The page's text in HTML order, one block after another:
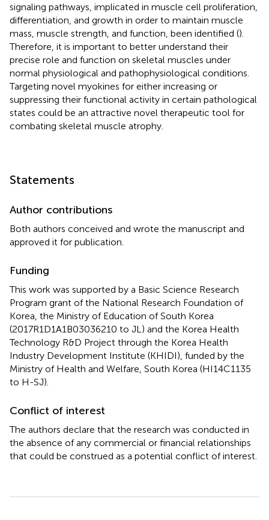
signaling pathways, implicated in muscle cell proliferation,
differentiation, and growth in order to maintain muscle
mass, muscle strength, and function, been identified ().
Therefore, it is important to better understand their
precise role and function on skeletal muscles under
normal physiological and pathophysiological conditions.
Targeting novel myokines for either increasing or
suppressing their functional activity in certain pathological
states could be an attractive novel therapeutic tool for
combating skeletal muscle atrophy.
Statements
Author contributions
Both authors conceived and wrote the manuscript and
approved it for publication.
Funding
This work was supported by a Basic Science Research
Program grant of the National Research Foundation of
Korea, the Ministry of Education of South Korea
(2017R1D1A1B03036210 to JL) and the Korea Health
Technology R&D Project through the Korea Health
Industry Development Institute (KHIDI), funded by the
Ministry of Health and Welfare, South Korea (HI14C1135
to H-SJ).
Conflict of interest
The authors declare that the research was conducted in
the absence of any commercial or financial relationships
that could be construed as a potential conflict of interest.